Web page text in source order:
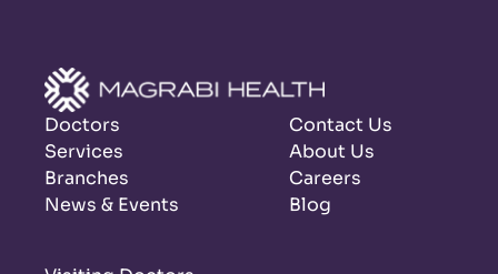
Doctors
Services
Branches
News & Events
Contact Us
About Us
Careers
Blog